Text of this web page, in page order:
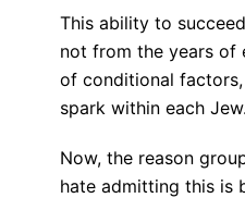
This ability to
not from the years of
of conditional
spark within each Jew.
Now, the reason
hate admitting this is